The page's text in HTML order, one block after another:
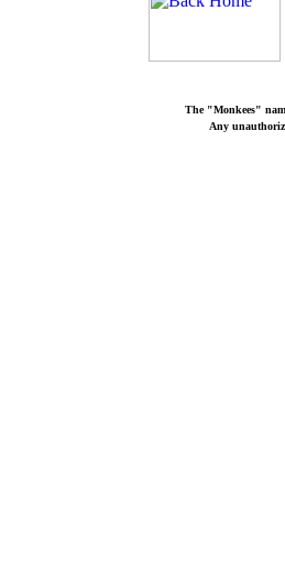
The "Monkees"
Any